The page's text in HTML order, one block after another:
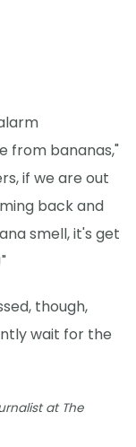
from bananas,"
if we are out
back and
smell, it's get
though,
wait for the
at The